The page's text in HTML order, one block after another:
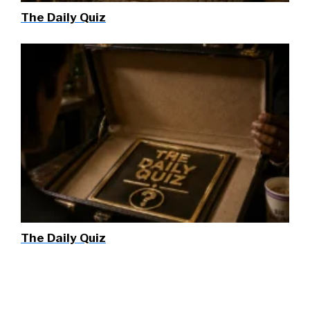
The Daily Quiz
The Daily Quiz